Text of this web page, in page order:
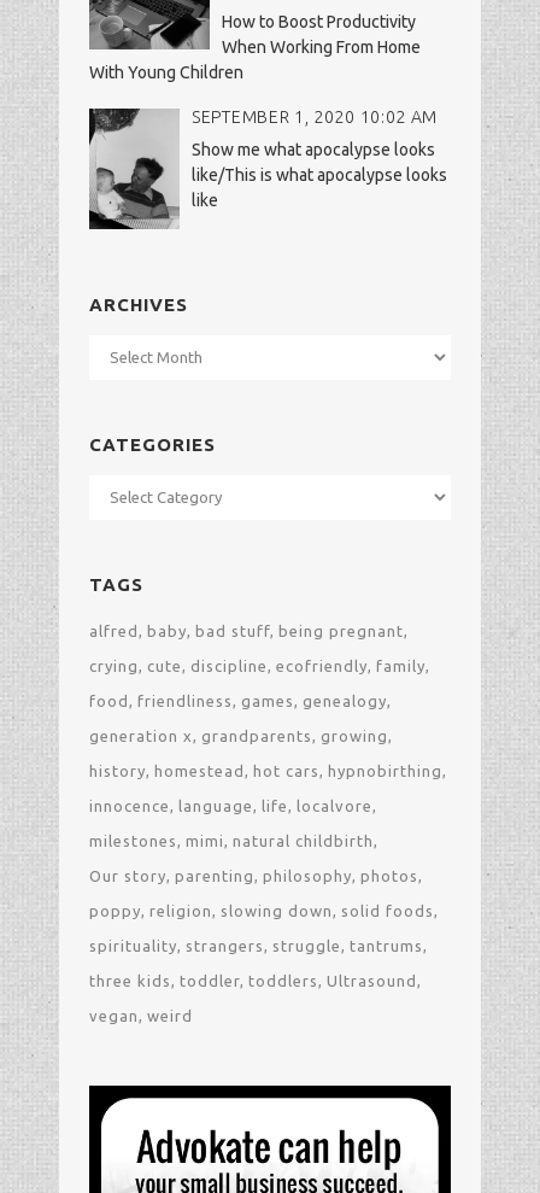
How to Boost Productivity
When Working From Home
With Young Children
SEPTEMBER 1, 2020 10:02 AM
Show me what apocalypse looks
like/This is what apocalypse looks
like
ARCHIVES
Archives
CATEGORIES
Categories
TAGS
alfred baby bad stuff being pregnant
crying cute discipline ecofriendly family
food friendliness games genealogy
generation x grandparents growing
history homestead hot cars hypnobirthing
innocence language life localvore
milestones mimi natural childbirth
Our story parenting philosophy photos
poppy religion slowing down solid foods
spirituality strangers struggle tantrums
three kids toddler toddlers Ultrasound
vegan weird